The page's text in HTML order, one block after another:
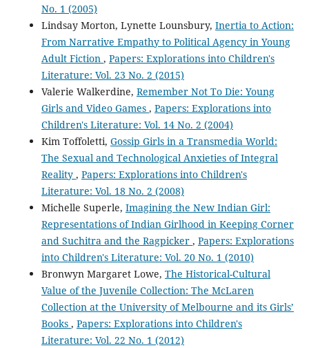
No. 1 (2005)
Lindsay Morton, Lynette Lounsbury, Inertia to Action:
From Narrative Empathy to Political Agency in Young
Adult Fiction , Papers: Explorations into Children's
Literature: Vol. 23 No. 2 (2015)
Valerie Walkerdine, Remember Not To Die: Young
Girls and Video Games , Papers: Explorations into
Children's Literature: Vol. 14 No. 2 (2004)
Kim Toffoletti, Gossip Girls in a Transmedia World:
The Sexual and Technological Anxieties of Integral
Reality , Papers: Explorations into Children's
Literature: Vol. 18 No. 2 (2008)
Michelle Superle, Imagining the New Indian Girl:
Representations of Indian Girlhood in Keeping Corner
and Suchitra and the Ragpicker , Papers: Explorations
into Children's Literature: Vol. 20 No. 1 (2010)
Bronwyn Margaret Lowe, The Historical-Cultural
Value of the Juvenile Collection: The McLaren
Collection at the University of Melbourne and its Girls’
Books , Papers: Explorations into Children's
Literature: Vol. 22 No. 1 (2012)